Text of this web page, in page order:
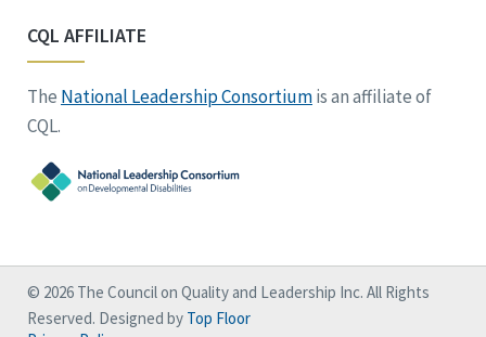
CQL AFFILIATE
The National Leadership Consortiumis an affiliate of
CQL.
© 2026 The Council on Quality and Leadership Inc. All Rights
Reserved. Designed by Top Floor